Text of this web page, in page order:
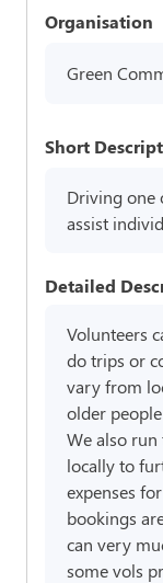
Organisation
Green
Short
Driving one
assist
Detailed
Volunteers
do trips or
vary from
older
We also
locally to
expenses
bookings
can very
some vols